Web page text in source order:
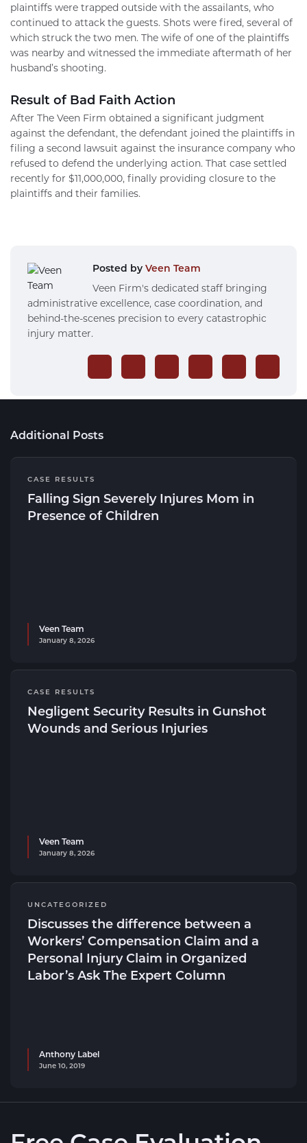
plaintiffs were trapped outside with the assailants, who
continued to attack the guests. Shots were fired, several of
which struck the two men. The wife of one of the plaintiffs
was nearby and witnessed the immediate aftermath of her
husband’s shooting.
Result of Bad Faith Action
After The Veen Firm obtained a significant judgment
against the defendant, the defendant joined the plaintiffs in
filing a second lawsuit against the insurance company who
refused to defend the underlying action. That case settled
recently for $11,000,000, finally providing closure to the
plaintiffs and their families.
Posted by Veen Team
Veen Firm's dedicated staff bringing
administrative excellence, case coordination, and
behind-the-scenes precision to every catastrophic
injury matter.
Additional Posts
CASE RESULTS
Falling Sign Severely Injures Mom in
Presence of Children
Veen Team
January 8, 2026
CASE RESULTS
Negligent Security Results in Gunshot
Wounds and Serious Injuries
Veen Team
January 8, 2026
UNCATEGORIZED
Discusses the difference between a
Workers’ Compensation Claim and a
Personal Injury Claim in Organized
Labor’s Ask The Expert Column
Anthony Label
June 10, 2019